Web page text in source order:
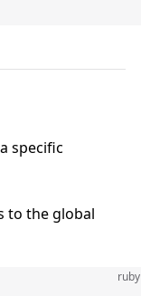
specific
to the global
ruby